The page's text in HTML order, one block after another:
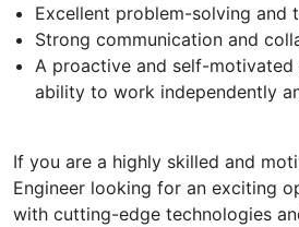
Excellent problem-solving and
Strong communication and
A proactive and self-
ability to work independently
If you are a highly skilled and
Engineer looking for an exciting
with cutting-edge technologies